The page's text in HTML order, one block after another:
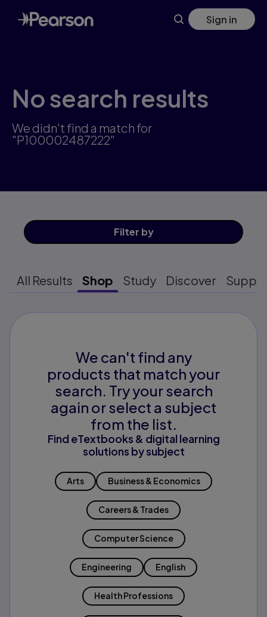
Skip
to
main
Sign in
No search results
We didn't find a match for
"P100002487222"
Filter by
All Results Shop Study Discover
We can't find any
products that match your
search. Try your search
again or select a subject
from the list.
Find eTextbooks & digital learning
solutions by subject
Arts Business & Economics
Careers & Trades
Computer Science
Engineering English
Health Professions